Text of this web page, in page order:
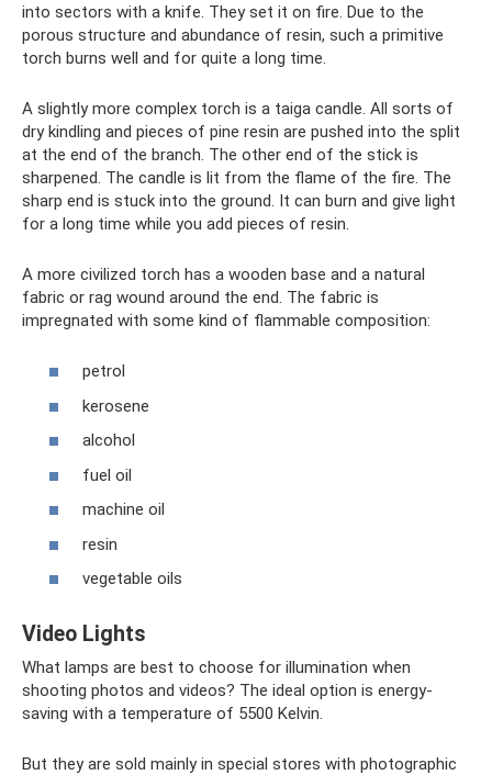
into sectors with a knife. They set it on fire. Due to the
porous structure and abundance of resin, such a primitive
torch burns well and for quite a long time.
A slightly more complex torch is a taiga candle. All sorts of
dry kindling and pieces of pine resin are pushed into the split
at the end of the branch. The other end of the stick is
sharpened. The candle is lit from the flame of the fire. The
sharp end is stuck into the ground. It can burn and give light
for a long time while you add pieces of resin.
A more civilized torch has a wooden base and a natural
fabric or rag wound around the end. The fabric is
impregnated with some kind of flammable composition:
petrol
kerosene
alcohol
fuel oil
machine oil
resin
vegetable oils
Video Lights
What lamps are best to choose for illumination when
shooting photos and videos? The ideal option is energy-
saving with a temperature of 5500 Kelvin.
But they are sold mainly in special stores with photographic